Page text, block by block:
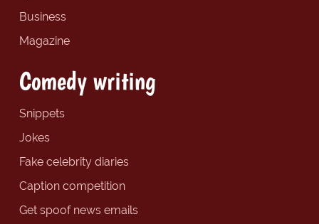
Business
Magazine
Comedy writing
Snippets
Jokes
Fake celebrity diaries
Caption competition
Get spoof news emails